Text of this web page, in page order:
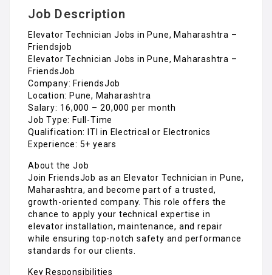
Location: Pune, Maharashtra
Salary: ₹16,000 – ₹20,000 per month
Job Type: Full-Time
Qualification: ITI in Electrical or Electronics
Experience: 5+ years
About the Job
Join FriendsJob as an Elevator Technician in Pune,
Maharashtra, and become part of a trusted,
growth-oriented company. This role offers the
chance to apply your technical expertise in
elevator installation, maintenance, and repair
while ensuring top-notch safety and performance
standards for our clients.
Key Responsibilities
Install, maintain, and repair elevators, escalators,
and vertical transportation systems.
Troubleshoot and resolve electrical and
mechanical faults promptly.
Conduct preventive maintenance and safety
inspections as per schedule.